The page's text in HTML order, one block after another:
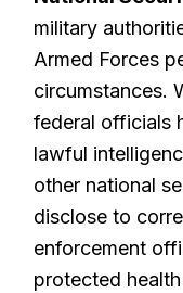
military
Armed Forces
circumstances.
federal officials
lawful
other national
disclose to
enforcement
protected